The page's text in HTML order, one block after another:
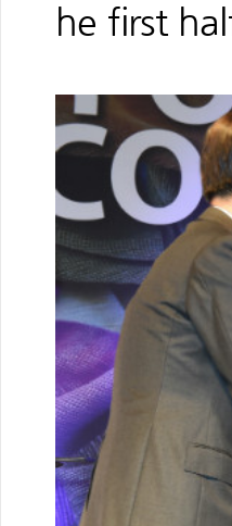
he first